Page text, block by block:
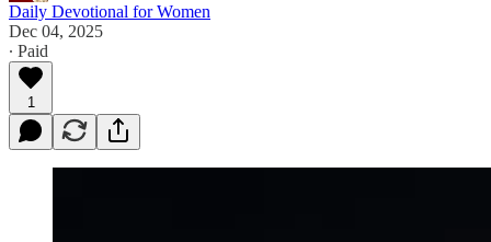
Daily Devotional for Women
Dec 04, 2025
∙ Paid
1